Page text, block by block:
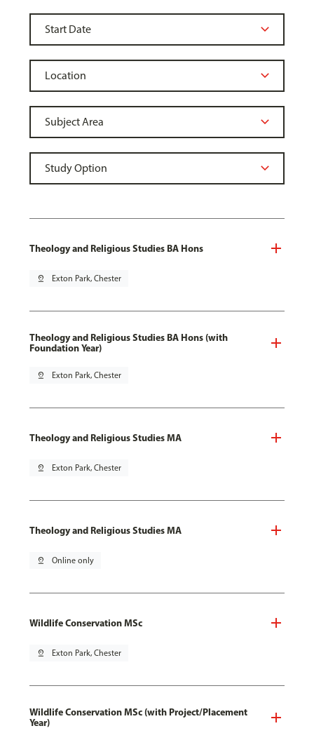
Theology and Religious Studies BA Hons
pin_drop Exton Park, Chester
Theology and Religious Studies BA Hons (with
Foundation Year)
pin_drop Exton Park, Chester
Theology and Religious Studies MA
pin_drop Exton Park, Chester
Theology and Religious Studies MA
pin_drop Online only
Wildlife Conservation MSc
pin_drop Exton Park, Chester
Wildlife Conservation MSc (with Project/Placement
Year)